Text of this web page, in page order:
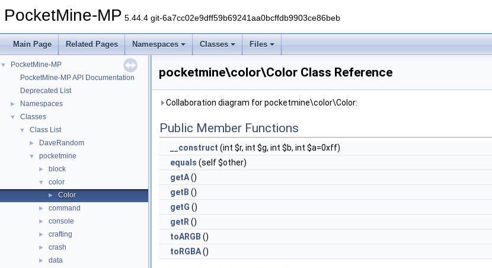
PocketMine-MP 5.44.4 git-6a7cc02e9dff59b69241aa0bcffdb9903ce86beb
Main Page Related Pages Namespaces Classes Files
▼
PocketMine-MP
PocketMine-MP API Documentation
Deprecated List
► Namespaces
▼ Classes
▼ Class List
► DaveRandom
▼ pocketmine
► block
▼ color
► Color
► command
► console
► crafting
► crash
► data
pocketmine\color\Color Class Reference
Collaboration diagram for pocketmine\color\Color:
Public Member Functions
__construct (int $r, int $g, int $b, int $a=0xff)
equals (self $other)
getA()
getB ()
getG ()
getR ()
toARGB ()
toRGBA()